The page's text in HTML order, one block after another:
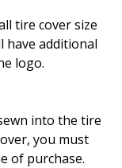
tire cover size
have additional
logo.
into the tire
you must
of purchase.